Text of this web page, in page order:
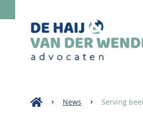
News Serving